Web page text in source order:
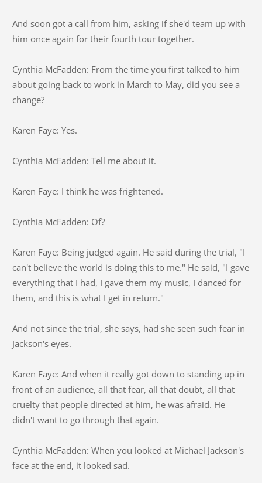
And soon got a call from him, asking if she'd team up with
him once again for their fourth tour together.
Cynthia McFadden: From the time you first talked to him
about going back to work in March to May, did you see a
change?
Karen Faye: Yes.
Cynthia McFadden: Tell me about it.
Karen Faye: I think he was frightened.
Cynthia McFadden: Of?
Karen Faye: Being judged again. He said during the trial, "I
can't believe the world is doing this to me." He said, "I gave
everything that I had, I gave them my music, I danced for
them, and this is what I get in return."
And not since the trial, she says, had she seen such fear in
Jackson's eyes.
Karen Faye: And when it really got down to standing up in
front of an audience, all that fear, all that doubt, all that
cruelty that people directed at him, he was afraid. He
didn't want to go through that again.
Cynthia McFadden: When you looked at Michael Jackson's
face at the end, it looked sad.